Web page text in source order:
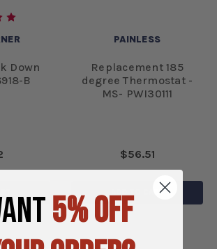
Down
B
PAINLESS
Replacement 185
degree Thermostat -
MS- PWI30111
$56.51
ADD TO CART
5% OFF